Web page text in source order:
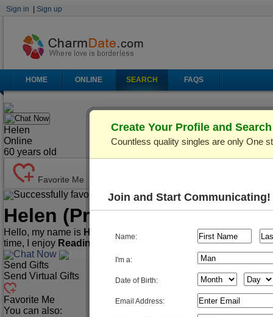
Sign in Sign up
HOME ONLINE SEARCH FAQS
Chat Now
Helen
Online
60 years old
Favorite Me
Successfully favorited! Send Mail Make Call
Helen (Profile ID: C876136)
Hello, my name is Helen . I'm60 years old and live inKiev
time, I enjoy Reading, Watching movies, Cooking.
Chat Now
Send Gifts
Send Virtual Gifts
Favorite Me
You can also:
Create Your Profile and
Countless quality singles are only One
Join and Start Communicating!
Name:
I'm a:
Date of Birth:
Email Address: